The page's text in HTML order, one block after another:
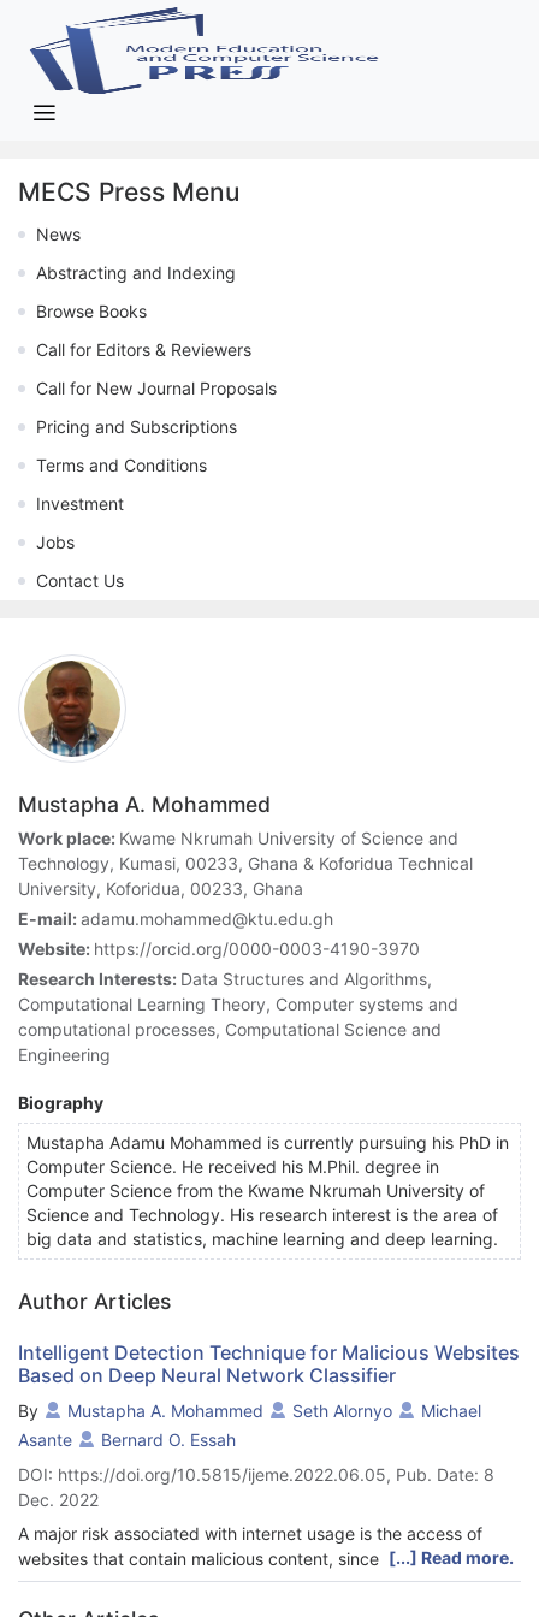
MECS Press Menu
News
Abstracting and Indexing
Browse Books
Call for Editors & Reviewers
Call for New Journal Proposals
Pricing and Subscriptions
Terms and Conditions
Investment
Jobs
Contact Us
Mustapha A. Mohammed
Work place: Kwame Nkrumah University of Science and
Technology, Kumasi, 00233, Ghana & Koforidua Technical
University, Koforidua, 00233, Ghana
E-mail:adamu.mohammed@ktu.edu.gh
Website: https://orcid.org/0000-0003-4190-3970
Research Interests: Data Structures and Algorithms,
Computational Learning Theory, Computer systems and
computational processes, Computational Science and
Engineering
Biography
Mustapha Adamu Mohammed is currently pursuing his PhD in
Computer Science. He received his M.Phil. degree in
Computer Science from the Kwame Nkrumah University of
Science and Technology. His research interest is the area of
big data and statistics, machine learning and deep learning.
Author Articles
Intelligent Detection Technique for Malicious Websites
Based on Deep Neural Network Classifier
By Mustapha A. Mohammed Seth Alornyo
Michael
Asante
Bernard O. Essah
DOI: https://doi.org/10.5815/ijeme.2022.06.05, Pub. Date: 8
Dec. 2022
A major risk associated with internet usage is the access of
websites that contain malicious content, since they serve as
entry points for cyber attackers or as avenues for the download
of files that could harm users. Recent reports on cyber-attacks
[...] Read more.